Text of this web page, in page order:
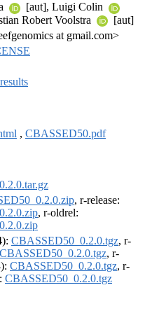
[aut], Luigi Colin
Robert Voolstra
[aut]
at gmail.com>
, CBASSED50.pdf
, r-release:
, r-oldrel:
CBASSED50_0.2.0.tgz, r-
CBASSED50_0.2.0.tgz, r-
CBASSED50_0.2.0.tgz, r-
CBASSED50_0.2.0.tgz